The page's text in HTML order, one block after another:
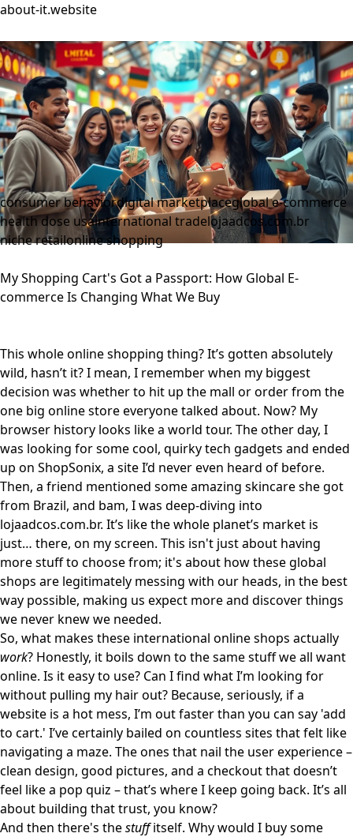
about-it.website
consumer behaviordigital marketplaceglobal e-commerce
health dose usainternational tradelojaadcos.com.br
niche retailonline shopping
My Shopping Cart's Got a Passport: How Global E-
commerce Is Changing What We Buy
This whole online shopping thing? It’s gotten absolutely
wild, hasn’t it? I mean, I remember when my biggest
decision was whether to hit up the mall or order from the
one big online store everyone talked about. Now? My
browser history looks like a world tour. The other day, I
was looking for some cool, quirky tech gadgets and ended
up on ShopSonix, a site I’d never even heard of before.
Then, a friend mentioned some amazing skincare she got
from Brazil, and bam, I was deep-diving into
lojaadcos.com.br. It’s like the whole planet’s market is
just… there, on my screen. This isn't just about having
more stuff to choose from; it's about how these global
shops are legitimately messing with our heads, in the best
way possible, making us expect more and discover things
we never knew we needed.
So, what makes these international online shops actually
work? Honestly, it boils down to the same stuff we all want
online. Is it easy to use? Can I find what I’m looking for
without pulling my hair out? Because, seriously, if a
website is a hot mess, I’m out faster than you can say 'add
to cart.' I’ve certainly bailed on countless sites that felt like
navigating a maze. The ones that nail the user experience –
clean design, good pictures, and a checkout that doesn’t
feel like a pop quiz – that’s where I keep going back. It’s all
about building that trust, you know?
And then there's thestuffitself. Why would I buy some